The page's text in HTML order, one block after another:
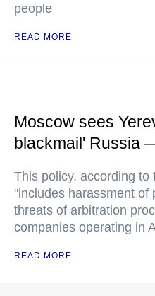
people
READ MORE
Moscow sees
blackmail' Russia
This policy, according to
"includes harassment of
threats of arbitration
companies operating in
READ MORE